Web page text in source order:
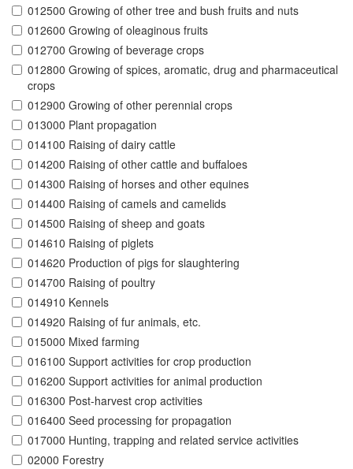
012500 Growing of other tree and bush fruits and nuts
012600 Growing of oleaginous fruits
012700 Growing of beverage crops
012800 Growing of spices, aromatic, drug and pharmaceutical
crops
012900 Growing of other perennial crops
013000 Plant propagation
014100 Raising of dairy cattle
014200 Raising of other cattle and buffaloes
014300 Raising of horses and other equines
014400 Raising of camels and camelids
014500 Raising of sheep and goats
014610 Raising of piglets
014620 Production of pigs for slaughtering
014700 Raising of poultry
014910 Kennels
014920 Raising of fur animals, etc.
015000 Mixed farming
016100 Support activities for crop production
016200 Support activities for animal production
016300 Post-harvest crop activities
016400 Seed processing for propagation
017000 Hunting, trapping and related service activities
02000 Forestry